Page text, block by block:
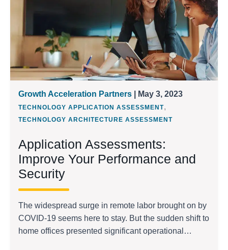
Growth Acceleration Partners | May 3, 2023
TECHNOLOGY APPLICATION ASSESSMENT,
TECHNOLOGY ARCHITECTURE ASSESSMENT
Application Assessments:
Improve Your Performance and
Security
The widespread surge in remote labor brought on by
COVID-19 seems here to stay. But the sudden shift to
home offices presented significant operational